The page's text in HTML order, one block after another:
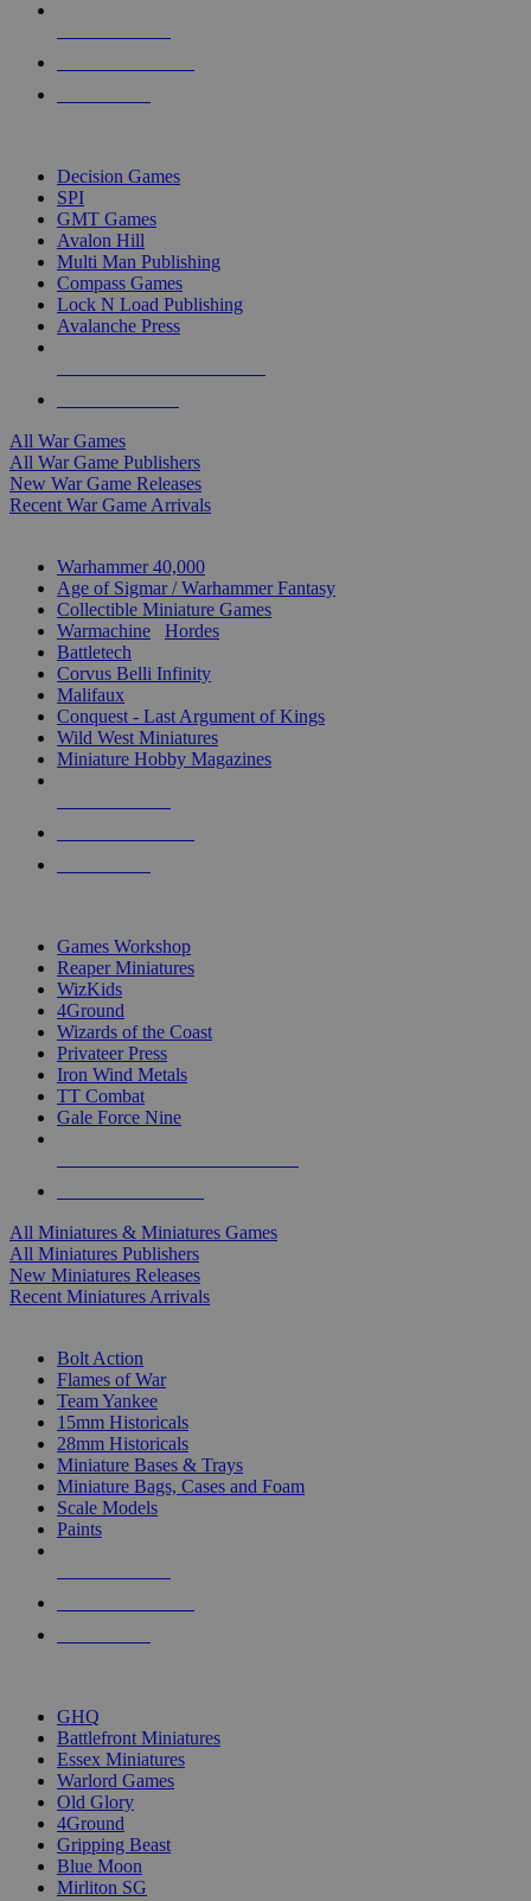
Decision Games
SPI
GMT Games
Avalon Hill
Multi Man Publishing
Compass Games
Lock N Load Publishing
Avalanche Press
All War Games
All War Game Publishers
New War Game Releases
Recent War Game Arrivals
Warhammer 40,000
Age of Sigmar / Warhammer Fantasy
Collectible Miniature Games
Warmachine
Hordes
Battletech
Corvus Belli Infinity
Malifaux
Conquest - Last Argument of Kings
Wild West Miniatures
Miniature Hobby Magazines
Games Workshop
Reaper Miniatures
WizKids
4Ground
Wizards of the Coast
Privateer Press
Iron Wind Metals
TT Combat
Gale Force Nine
All Miniatures & Miniatures Games
All Miniatures Publishers
New Miniatures Releases
Recent Miniatures Arrivals
Bolt Action
Flames of War
Team Yankee
15mm Historicals
28mm Historicals
Miniature Bases & Trays
Miniature Bags, Cases and Foam
Scale Models
Paints
GHQ
Battlefront Miniatures
Essex Miniatures
Warlord Games
Old Glory
4Ground
Gripping Beast
Blue Moon
Mirliton SG